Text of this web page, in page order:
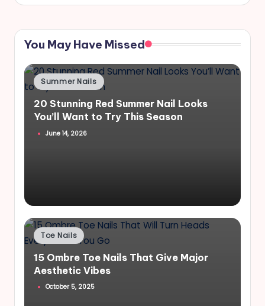
You May Have Missed
Posted
Summer Nails
20 Stunning Red Summer Nail Looks
You’ll Want to Try This Season
June 14, 2026
Posted
Toe Nails
15 Ombre Toe Nails That Give Major
Aesthetic Vibes
October 5, 2025